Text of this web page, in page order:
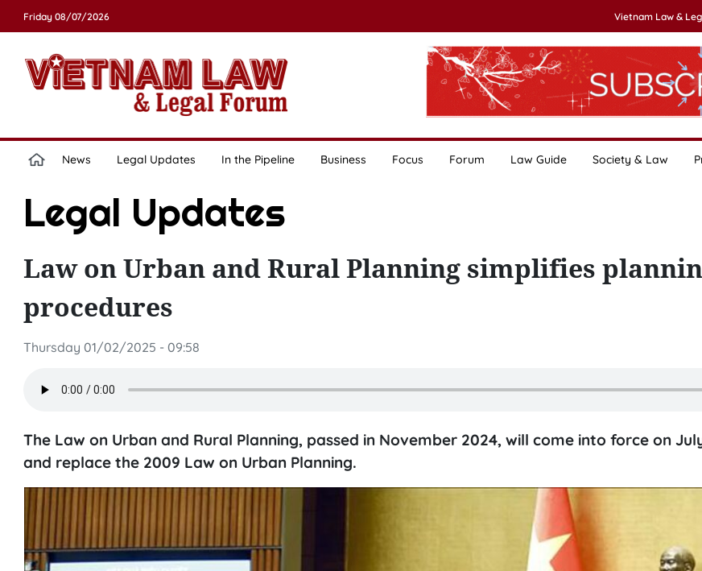
Friday 08/07/2026 Vietnam Law &
News Legal Updates In the Pipeline Business Focus Forum Law Guide Society & Law
Legal Updates
Law on Urban and Rural Planning simplifies
procedures
Thursday 01/02/2025 - 09:58
The Law on Urban and Rural Planning, passed in November 2024, will come into force on
and replace the 2009 Law on Urban Planning.